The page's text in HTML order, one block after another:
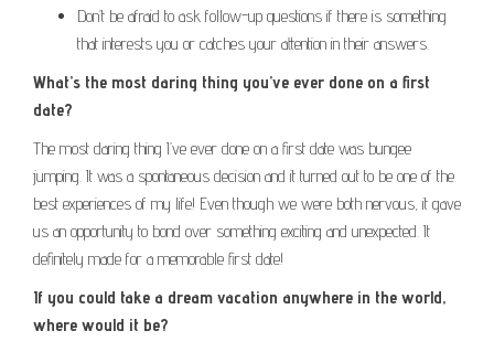
Don’t be afraid to ask follow-up questions if there is something
that interests you or catches your attention in their answers.
What’s the most daring thing you’ve ever done on a first
date?
The most daring thing I’ve ever done on a first date was bungee
jumping. It was a spontaneous decision and it turned out to be one of the
best experiences of my life! Even though we were both nervous, it gave
us an opportunity to bond over something exciting and unexpected. It
definitely made for a memorable first date!
If you could take a dream vacation anywhere in the world,
where would it be?